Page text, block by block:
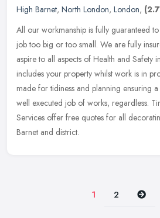
High Barnet, North London, London,
All our workmanship is fully guaranteed
job too big or too small. We are fully
aspire to all aspects of Health and Safety
includes your property whilst work is in
made for tidiness and planning ensuring
well executed job of works, regardless.
Services offer free quotes for all
Barnet and district.
1 2 Next